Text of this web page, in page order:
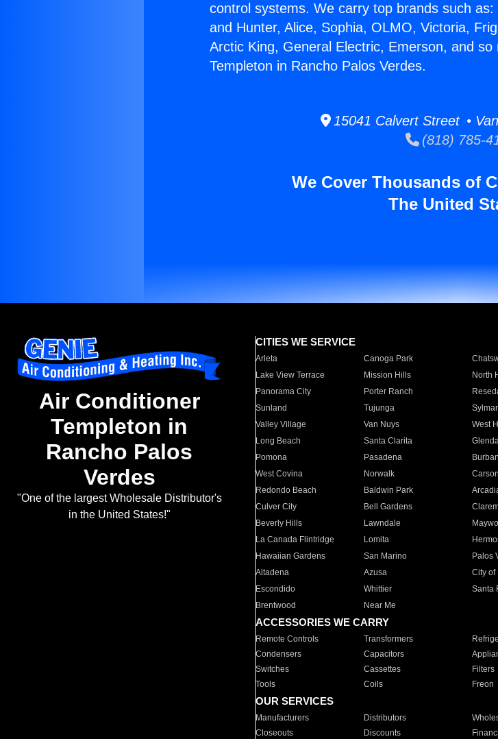
control systems. We carry top brands such
and Hunter, Alice, Sophia, OLMO, Victoria,
Arctic King, General Electric, Emerson, and
Templeton in Rancho Palos Verdes.
15041 Calvert Street •
(818) 785-
We Cover Thousands of
The United
Air Conditioner
Templeton in
Rancho Palos
Verdes
"One of the largest Wholesale Distributor's
in the United States!"
CITIES WE SERVICE
Arleta Canoga Park
Lake View Terrace
Mission Hills North
Panorama City
Porter Ranch
Sunland
Tujunga Sylmar
Valley Village
Van Nuys West
Long Beach
Santa Clarita
Pomona
Pasadena
West Covina
Norwalk Carson
Redondo Beach
Baldwin Park
Culver City
Bell Gardens
Beverly Hills
Lawndale
La Canada Flintridge
Lomita
Hawaiian Gardens
San Marino Palos
Altadena
Azusa City of
Escondido
Whittier Santa
Brentwood
Near Me
ACCESSORIES WE CARRY
Remote Controls Transformers
Condensers
Capacitors
Switches
Cassettes Filters
Tools
Coils Freon
OUR SERVICES
Manufacturers Distributors
Closeouts
Discounts